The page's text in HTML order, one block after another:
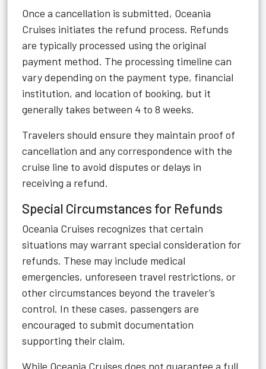
Once a cancellation is submitted, Oceania
Cruises initiates the refund process. Refunds
are typically processed using the original
payment method. The processing timeline can
vary depending on the payment type, financial
institution, and location of booking, but it
generally takes between 4 to 8 weeks.
Travelers should ensure they maintain proof of
cancellation and any correspondence with the
cruise line to avoid disputes or delays in
receiving a refund.
Special Circumstances for Refunds
Oceania Cruises recognizes that certain
situations may warrant special consideration for
refunds. These may include medical
emergencies, unforeseen travel restrictions, or
other circumstances beyond the traveler’s
control. In these cases, passengers are
encouraged to submit documentation
supporting their claim.
While Oceania Cruises does not guarantee a full